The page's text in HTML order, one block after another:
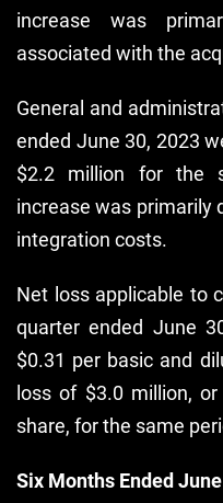
increase was
associated with the
General and
ended June 30, 2023
$2.2 million for the
increase was primarily
integration costs.
Net loss applicable to
quarter ended June
$0.31 per basic and
loss of $3.0 million,
share, for the same
Six Months Ended